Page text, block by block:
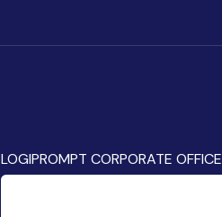
LOGIPROMPT CORPORATE OFFICE